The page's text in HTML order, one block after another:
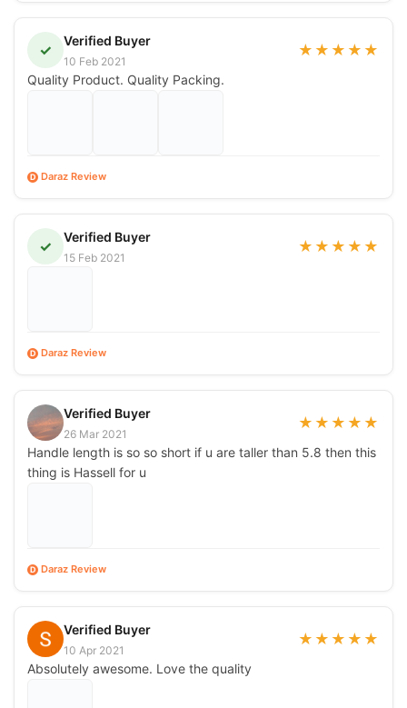
✓
Verified Buyer
10 Feb 2021
★ ★ ★ ★ ★
Quality Product. Quality Packing.
D Daraz Review
✓
Verified Buyer
15 Feb 2021
★ ★ ★ ★ ★
D Daraz Review
Verified Buyer
26 Mar 2021
★ ★ ★ ★ ★
Handle length is so so short if u are taller than 5.8 then this
thing is Hassell for u
D Daraz Review
Verified Buyer
10 Apr 2021
★ ★ ★ ★ ★
Absolutely awesome. Love the quality